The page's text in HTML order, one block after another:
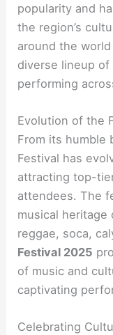
popularity and
the region’s
around the
diverse lineup
performing
Evolution of the
From its humble
Festival has
attracting top-
attendees. The
musical heritage
reggae, soca,
Festival 2025
of music and
captivating
Celebrating